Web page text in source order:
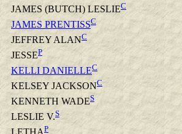
JAMES (BUTCH) LESLIEC
JAMES PRENTISSC
JEFFREY ALANC
JESSEP
KELLI DANIELLEC
KELSEY JACKSONC
KENNETH WADES
LESLIE V.S
P